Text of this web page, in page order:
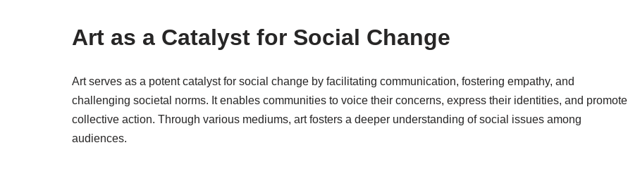
Art as a Catalyst for Social Change
Art serves as a potent catalyst for social change by facilitating communication, fostering empathy, and
challenging societal norms. It enables communities to voice their concerns, express their identities, and promote
collective action. Through various mediums, art fosters a deeper understanding of social issues among
audiences.